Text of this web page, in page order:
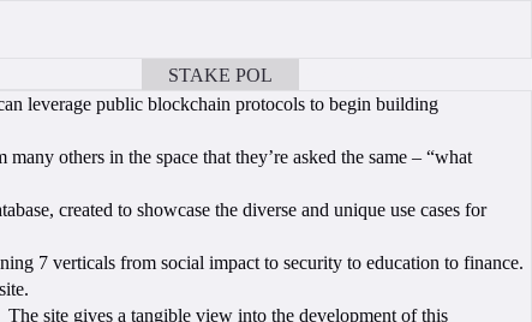
STAKE POL
leverage public blockchain protocols to begin building
others in the space that they’re asked the same – “what
created to showcase the diverse and unique use cases for
7 verticals from social impact to security to education to finance.
site gives a tangible view into the development of this